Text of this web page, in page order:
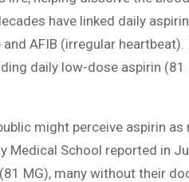
have linked daily
AFIB (irregular heartbeat).
daily low-dose aspirin
might perceive aspirin
Medical School reported in
MG), many without their